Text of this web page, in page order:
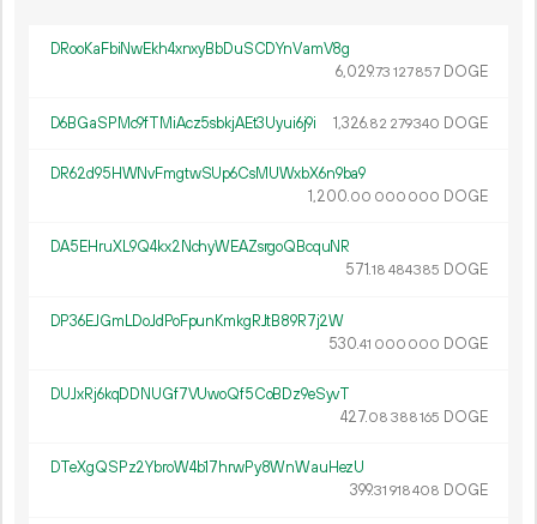
DRooKaFbiNwEkh4xnxyBbDuSCDYnVamV8g
6 029.73 127857 DOGE
D6BGaSPMc9fTMiAcz5sbkjAEt3Uyui6j9i 1 326.82 279340 DOGE
DR62d95HWNvFmgtwSUp6CsMUWxbX6n9ba9
1 200.00 000 000 DOGE
DA5EHruXL9Q4kx2NchyWEAZsrgoQBcquNR
571.18 484385 DOGE
DP36EJGmLDoJdPoFpunKmkgRJtB89R7j2W
530.41 000 000 DOGE
DUJxRj6kqDDNUGf7VUwoQf5CoBDz9eSyvT
427.08 388165 DOGE
DTeXgQSPz2YbroW4b17hrwPy8WnWauHezU
399.31 918408 DOGE